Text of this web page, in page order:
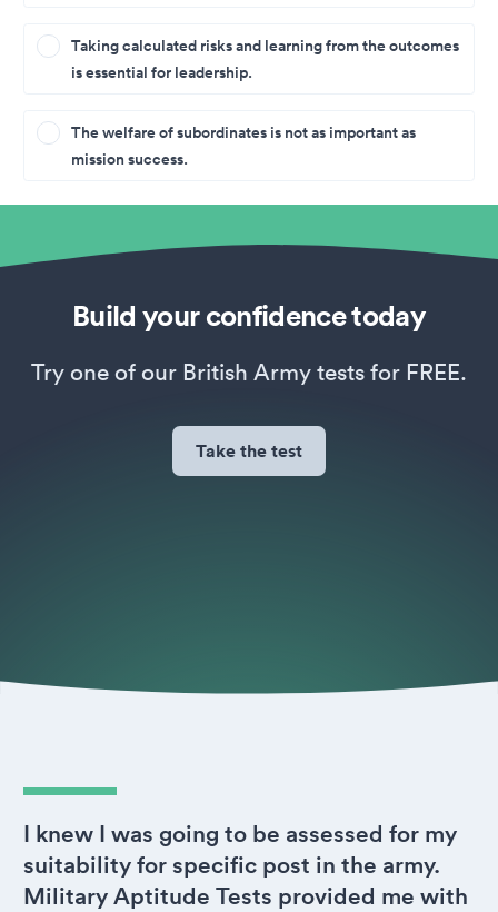
Taking calculated risks and learning from the outcomes
is essential for leadership.
The welfare of subordinates is not as important as
mission success.
Build your confidence today
Try one of our British Army tests for FREE.
Take the test
I knew I was going to be assessed for my
suitability for specific post in the army.
Military Aptitude Tests provided me with